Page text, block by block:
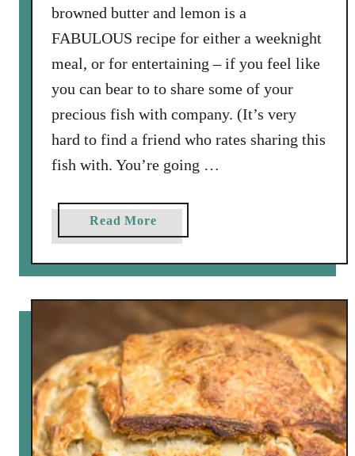
i
l
a
s
browned butter and lemon is a
FABULOUS recipe for either a weeknight
meal, or for entertaining – if you feel like
you can bear to to share some of your
precious fish with company. (It’s very
hard to find a friend who rates sharing this
fish with. You’re going …
Read Morea
b
o
t
E
a
s
y
W
a
l